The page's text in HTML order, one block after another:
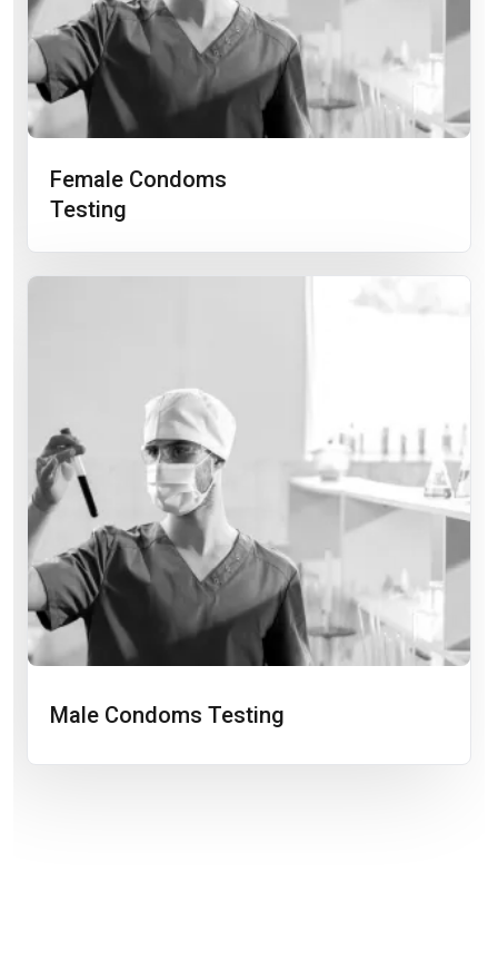
Female Condoms
Testing
Male Condoms Testing